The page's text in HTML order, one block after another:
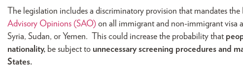
The legislation includes a discriminatory provision that mandates
Advisory Opinions (SAO) on all immigrant and non-immigrant visa
Syria, Sudan, or Yemen. This could increase the probability that
nationality, be subject to unnecessary screening procedures and
States.